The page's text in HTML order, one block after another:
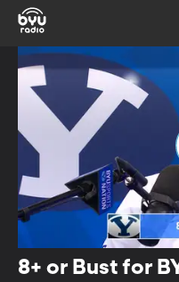
8+ or Bust for